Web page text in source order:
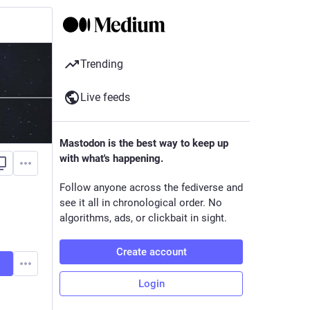
Trending
Live feeds
Mastodon is the best way to keep up
with what's happening.
Follow anyone across the fediverse and
see it all in chronological order. No
algorithms, ads, or clickbait in sight.
Create account
Login